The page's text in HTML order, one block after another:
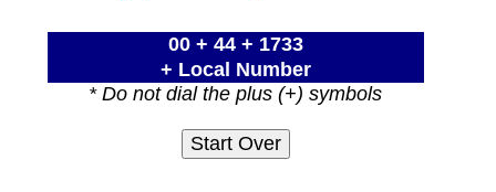
00 + 44 + 1733
+ Local Number
* Do not dial the plus (+) symbols